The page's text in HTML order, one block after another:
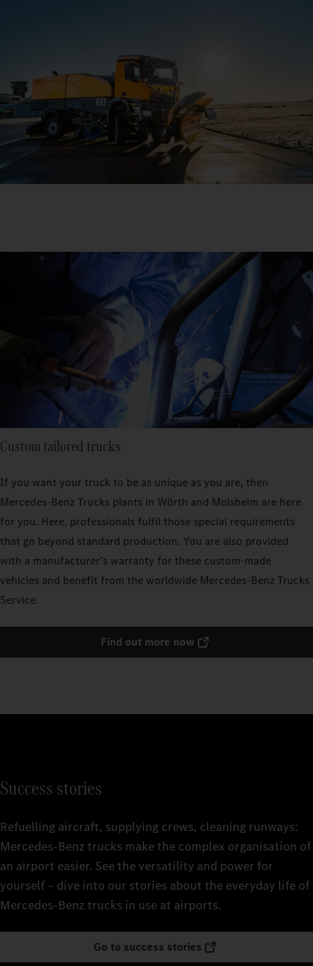
Custom tailored trucks
If you want your truck to be as unique as you are, then
Mercedes‑Benz Trucks plants in Wörth and Molsheim are here
for you. Here, professionals fulfil those special requirements
that go beyond standard production. You are also provided
with a manufacturer’s warranty for these custom-made
vehicles and benefit from the worldwide Mercedes‑Benz Trucks
Service.
Find out more now
Success stories
Refuelling aircraft, supplying crews, cleaning runways:
Mercedes‑Benz trucks make the complex organisation of
an airport easier. See the versatility and power for
yourself – dive into our stories about the everyday life of
Mercedes‑Benz trucks in use at airports.
Go to success stories